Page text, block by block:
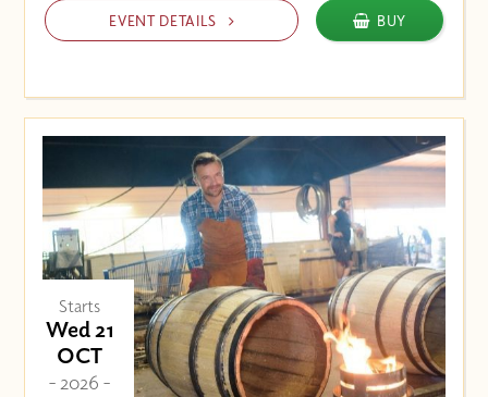
EVENT DETAILS BUY
Starts
Wed 21
OCT
- 2026 -